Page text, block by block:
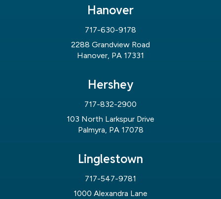
Hanover
717-630-9178
2288 Grandview Road
Hanover, PA 17331
Hershey
717-832-2900
103 North Larkspur Drive
Palmyra, PA 17078
Linglestown
717-547-9781
1000 Alexandra Lane